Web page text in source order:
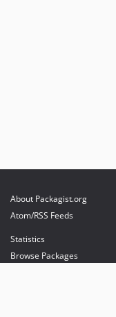
About Packagist.org
Atom/RSS Feeds
Statistics
Browse Packages